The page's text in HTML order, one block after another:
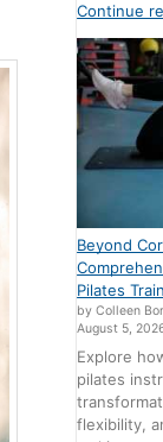
Continue
Beyond
Pilates
by Colleen
August 5,
Explore
pilates
flexibility,